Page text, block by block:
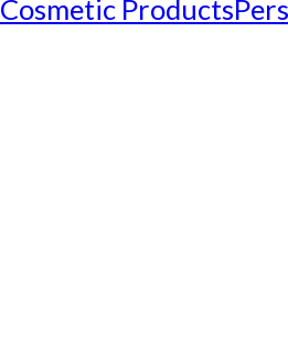
Cosmetic Products